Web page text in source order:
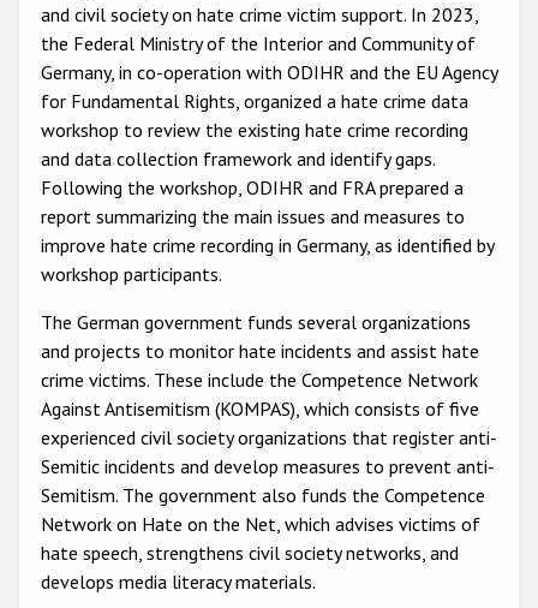
Civil Society
Participating States
and civil society on hate crime victim support. In 2023,
the Federal Ministry of the Interior and Community of
Germany, in co-operation with ODIHR and the EU Agency
for Fundamental Rights, organized a hate crime data
workshop to review the existing hate crime recording
and data collection framework and identify gaps.
Following the workshop, ODIHR and FRA prepared a
report summarizing the main issues and measures to
improve hate crime recording in Germany, as identified by
workshop participants.
The German government funds several organizations
and projects to monitor hate incidents and assist hate
crime victims. These include the Competence Network
Against Antisemitism (KOMPAS), which consists of five
experienced civil society organizations that register anti-
Semitic incidents and develop measures to prevent anti-
Semitism. The government also funds the Competence
Network on Hate on the Net, which advises victims of
hate speech, strengthens civil society networks, and
develops media literacy materials.